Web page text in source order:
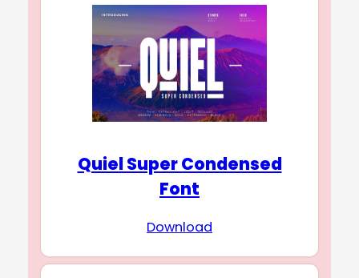
Quiel Super Condensed
Font
Download